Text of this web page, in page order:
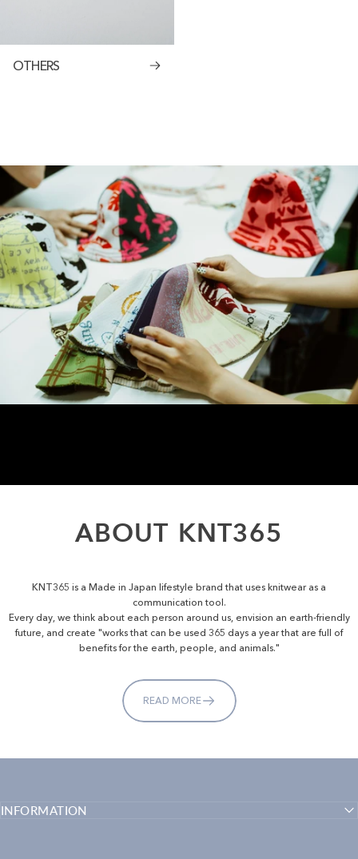
OTHERS
ABOUT KNT365
KNT365 is a Made in Japan lifestyle brand that uses knitwear as a
communication tool.
Every day, we think about each person around us, envision an earth-friendly
future, and create "works that can be used 365 days a year that are full of
benefits for the earth, people, and animals."
READ MORE
INFORMATION